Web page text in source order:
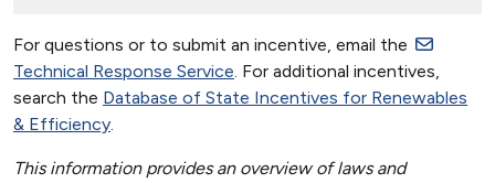
For questions or to submit an incentive, email the
Technical Response Service. For additional incentives,
search the Database of State Incentives for Renewables
& Efficiency.
This information provides an overview of laws and